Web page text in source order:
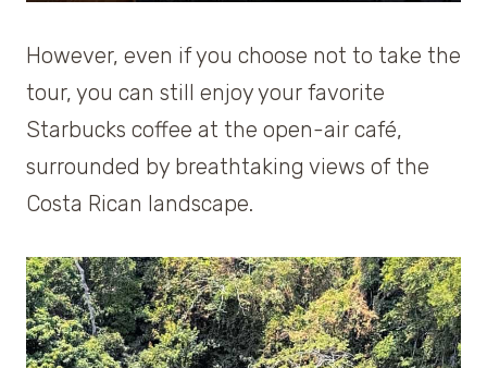
However, even if you choose not to take the
tour, you can still enjoy your favorite
Starbucks coffee at the open-air café,
surrounded by breathtaking views of the
Costa Rican landscape.